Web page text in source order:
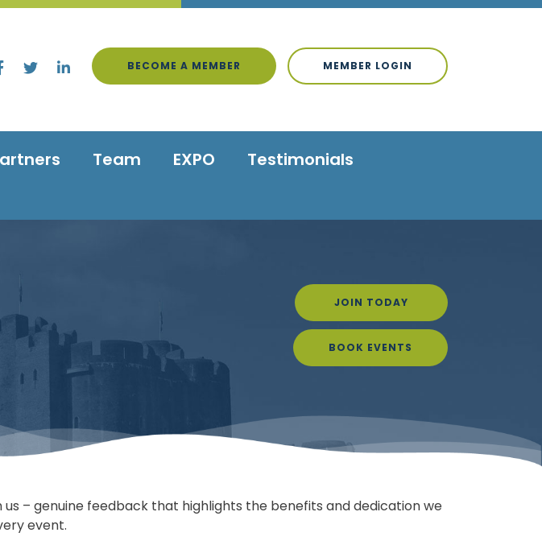
BECOME A MEMBER MEMBER LOGIN
Team EXPO
Testimonials
JOIN TODAY
BOOK EVENTS
– genuine feedback that highlights the benefits and dedication we
event.